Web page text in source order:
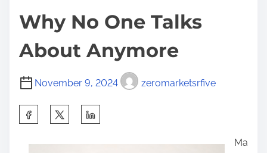
Why No One Talks
About Anymore
November 9, 2024 zeromarketsrfive
Ma